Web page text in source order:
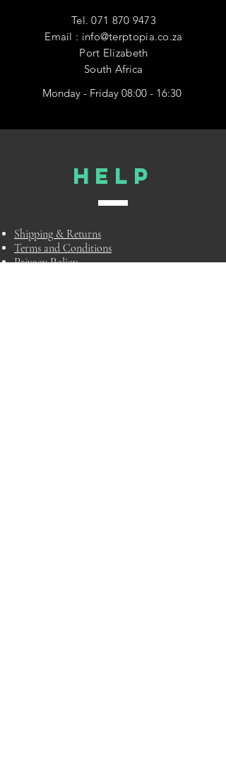
Tel.071 870 9473
Email : info@terptopia.co.za
Port Elizabeth
South Africa
Monday - Friday 08:00 - 16:30
HELP
Shipping & Returns
Terms and Conditions
Privacy Policy